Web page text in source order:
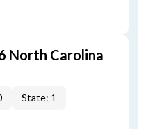
North Carolina
State: 1